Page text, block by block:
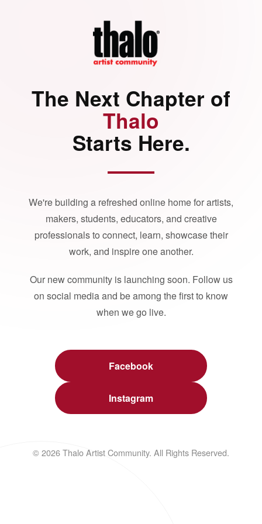
The Next Chapter of
Thalo
Starts Here.
We're building a refreshed online home for artists,
makers, students, educators, and creative
professionals to connect, learn, showcase their
work, and inspire one another.
Our new community is launching soon. Follow us
on social media and be among the first to know
when we go live.
Facebook
Instagram
© 2026 Thalo Artist Community. All Rights Reserved.